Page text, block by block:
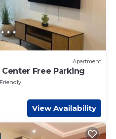
Apartment
Free Parking
View Availability